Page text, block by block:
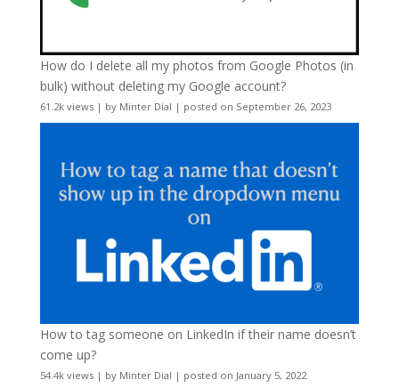
How do I delete all my photos from Google Photos (in
bulk) without deleting my Google account?
61.2k views| by Minter Dial | posted on September 26, 2023
How to tag someone on LinkedIn if their name doesn’t
come up?
54.4k views| by Minter Dial | posted on January 5, 2022